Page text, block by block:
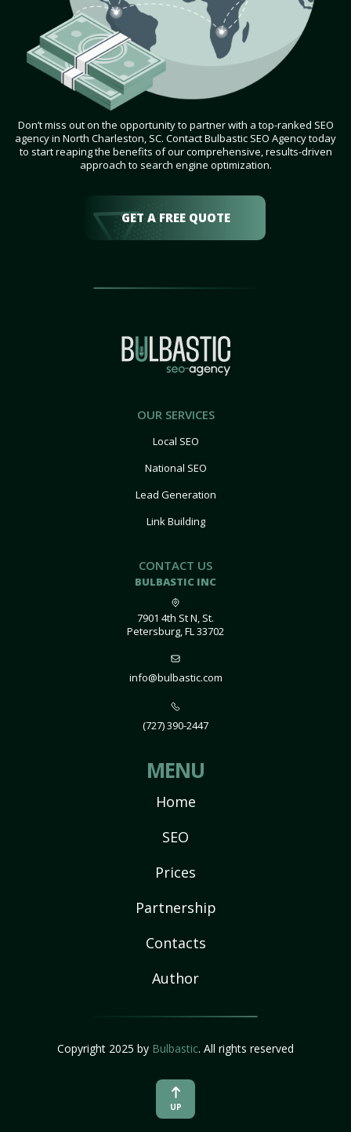
Don’t miss out on the opportunity to partner with a top-ranked SEO
agency in North Charleston, SC. Contact Bulbastic SEO Agency today
to start reaping the benefits of our comprehensive, results-driven
approach to search engine optimization.
GET A FREE QUOTE
OUR SERVICES
Local SEO
National SEO
Lead Generation
Link Building
CONTACT US
BULBASTIC INC
7901 4th St N, St.
Petersburg, FL 33702
info@bulbastic.com
(727) 390-2447
MENU
Home
SEO
Prices
Partnership
Contacts
Author
Copyright 2025 by Bulbastic. All rights reserved
UP